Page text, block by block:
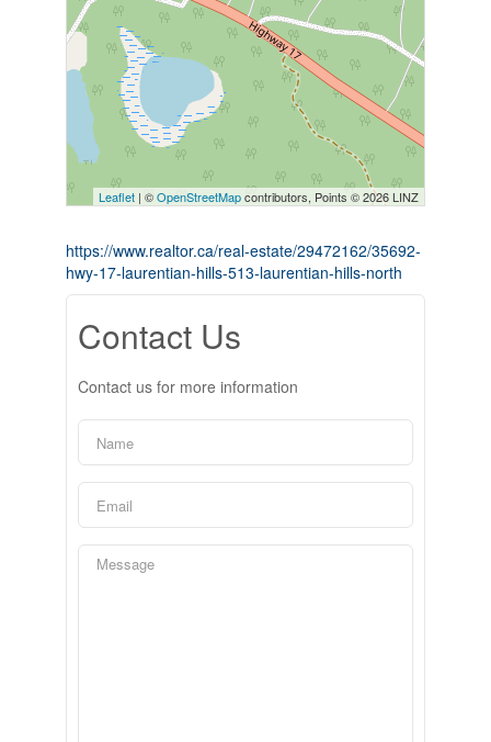
Leaflet | ©OpenStreetMapcontributors, Points © 2026 LINZ
https://www.realtor.ca/real-estate/29472162/35692-
hwy-17-laurentian-hills-513-laurentian-hills-north
Contact Us
Contact us for more information